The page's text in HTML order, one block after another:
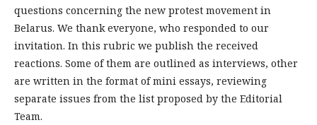
questions concerning the new protest movement in
Belarus. We thank everyone, who responded to our
invitation. In this rubric we publish the received
reactions. Some of them are outlined as interviews, other
are written in the format of mini essays, reviewing
separate issues from the list proposed by the Editorial
Team.